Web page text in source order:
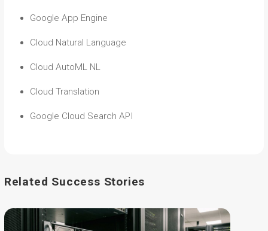
Google App Engine
Cloud Natural Language
Cloud AutoML NL
Cloud Translation
Google Cloud Search API
Related Success Stories